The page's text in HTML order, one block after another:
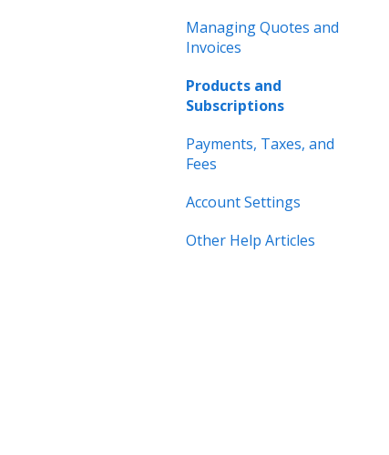
Account Settings
Other
Managing Quotes and
Invoices
Products and
Subscriptions
Payments, Taxes, and
Fees
Account Settings
Other Help Articles